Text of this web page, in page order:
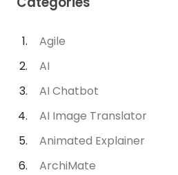
Agile
AI
AI Chatbot
AI Image Translator
Animated Explainer
ArchiMate